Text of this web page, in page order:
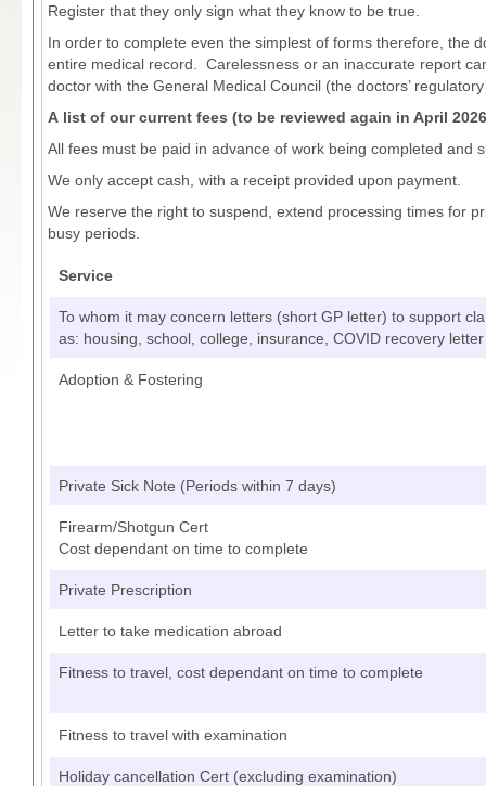
Register that they only sign what they know to be true.
In order to complete even the simplest of forms therefore, the
entire medical record. Carelessness or an inaccurate report
doctor with the General Medical Council (the doctors’
A list of our current fees (to be reviewed again in April
All fees must be paid in advance of work being completed and
We only accept cash, with a receipt provided upon payment.
We reserve the right to suspend, extend processing times for
busy periods.
Service
To whom it may concern letters (short GP letter) to support
as: housing, school, college, insurance, COVID recovery letter
Adoption & Fostering
Private Sick Note (Periods within 7 days)
Firearm/Shotgun Cert
Cost dependant on time to complete
Private Prescription
Letter to take medication abroad
Fitness to travel, cost dependant on time to complete
Fitness to travel with examination
Holiday cancellation Cert (excluding examination)